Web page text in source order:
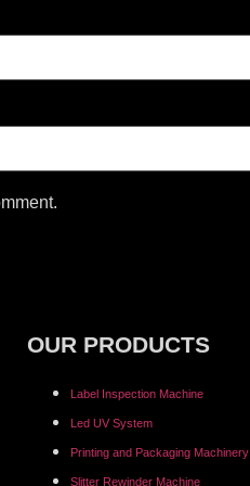
OUR PRODUCTS
Label Inspection Machine
⁠Led UV System
Printing and Packaging Machinery
Slitter Rewinder Machine